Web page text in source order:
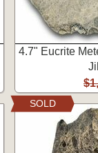
4.7" Eucrite
SOLD